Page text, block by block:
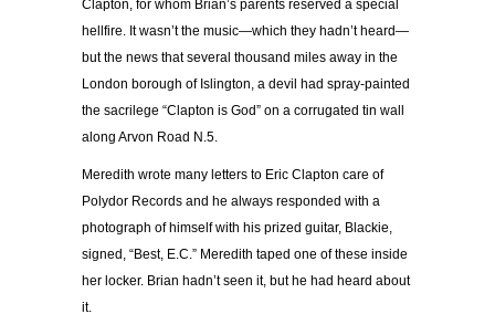
Clapton, for whom Brian’s parents reserved a special
hellfire. It wasn’t the music—which they hadn’t heard—
but the news that several thousand miles away in the
London borough of Islington, a devil had spray-painted
the sacrilege “Clapton is God” on a corrugated tin wall
along Arvon Road N.5.
Meredith wrote many letters to Eric Clapton care of
Polydor Records and he always responded with a
photograph of himself with his prized guitar, Blackie,
signed, “Best, E.C.” Meredith taped one of these inside
her locker. Brian hadn’t seen it, but he had heard about
it.